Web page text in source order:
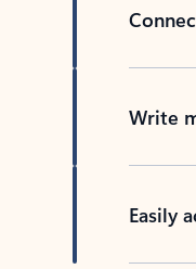
Write
Easily